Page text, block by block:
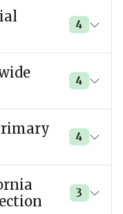
4
4
4
3